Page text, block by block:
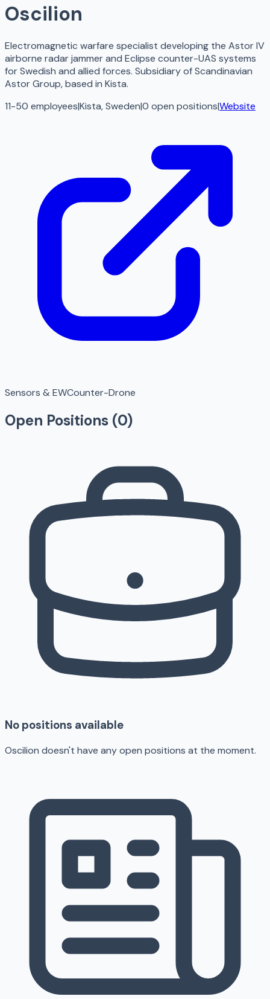
Oscilion
Electromagnetic warfare specialist developing the Astor IV
airborne radar jammer and Eclipse counter-UAS systems
for Swedish and allied forces. Subsidiary of Scandinavian
Astor Group, based in Kista.
11-50 employees|Kista, Sweden|0 open positions|Website
Sensors & EWCounter-Drone
Open Positions (0)
No positions available
Oscilion doesn't have any open positions at the moment.